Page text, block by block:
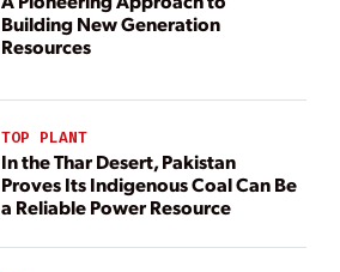
Building New Generation
Resources
TOP PLANT
In the Thar Desert, Pakistan
Proves Its Indigenous Coal Can Be
a Reliable Power Resource